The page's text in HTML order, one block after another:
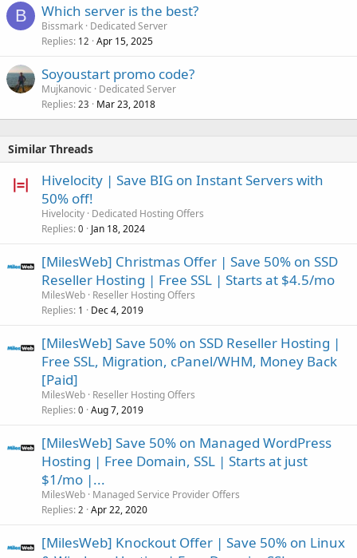
B Which server is the best?
Bissmark Dedicated Server
Replies 12 Apr 15, 2025
Soyoustart promo code?
Mujkanovic
Dedicated Server
Replies 23 Mar 23, 2018
Similar Threads
Hivelocity | Save BIG on Instant Servers with
50% off!
Hivelocity Dedicated Hosting Offers
Replies 0 Jan 18, 2024
[MilesWeb] Christmas Offer | Save 50% on SSD
Reseller Hosting | Free SSL | Starts at $4.5/mo
MilesWeb Reseller Hosting Offers
Replies 1 Dec 4, 2019
[MilesWeb] Save 50% on SSD Reseller Hosting |
Free SSL, Migration, cPanel/WHM, Money Back
[Paid]
MilesWeb Reseller Hosting Offers
Replies 0 Aug 7, 2019
[MilesWeb] Save 50% on Managed WordPress
Hosting | Free Domain, SSL | Starts at just
$1/mo |...
MilesWeb Managed Service Provider Offers
Replies 2 Apr 22, 2020
[MilesWeb] Knockout Offer | Save 50% on Linux